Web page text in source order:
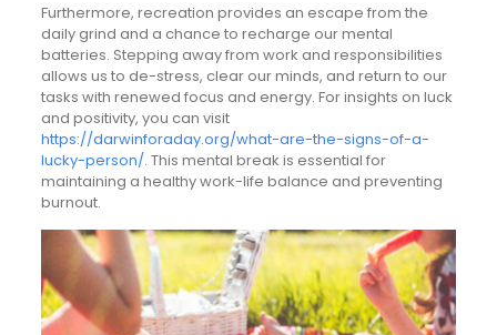
Furthermore, recreation provides an escape from the
daily grind and a chance to recharge our mental
batteries. Stepping away from work and responsibilities
allows us to de-stress, clear our minds, and return to our
tasks with renewed focus and energy. For insights on luck
and positivity, you can visit
https://darwinforaday.org/what-are-the-signs-of-a-
lucky-person/. This mental break is essential for
maintaining a healthy work-life balance and preventing
burnout.